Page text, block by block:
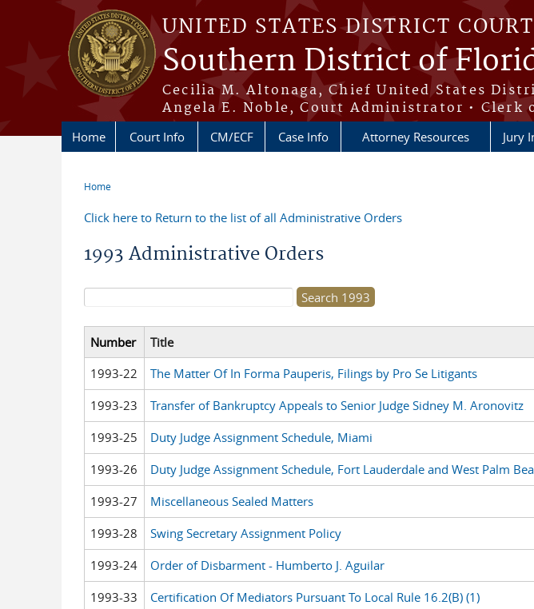
Skip to main content
UNITED STATES DISTRICT COURT
Southern District of
Cecilia M. Altonaga, Chief United States
Angela E. Noble, Court Administrator • Clerk
Home Court Info CM/ECF Case Info Attorney Resources Jury
Home
Click here to Return to the list of all Administrative Orders
1993 Administrative Orders
Search form
Number Title
1993-22
The Matter Of In Forma Pauperis, Filings by Pro Se Litigants
1993-23 Transfer of Bankruptcy Appeals to Senior Judge Sidney M. Aronovitz
1993-25 Duty Judge Assignment Schedule, Miami
1993-26 Duty Judge Assignment Schedule, Fort Lauderdale and West Palm
1993-27 Miscellaneous Sealed Matters
1993-28 Swing Secretary Assignment Policy
1993-24 Order of Disbarment - Humberto J. Aguilar
1993-33 Certification Of Mediators Pursuant To Local Rule 16.2(B) (1)